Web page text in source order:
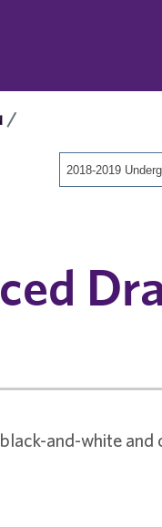
2018-2019
and-white and